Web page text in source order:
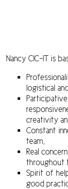
Nancy CIC-IT is
logistical
creativity
Constant
team,
Real
throughout
Spirit of
good